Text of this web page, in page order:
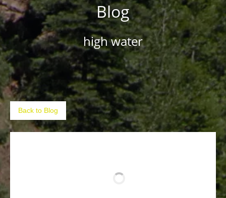
Blog
high water
Back to Blog